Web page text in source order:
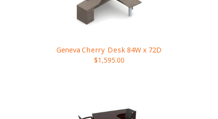
Geneva Cherry Desk 84W x 72D
$1,595.00